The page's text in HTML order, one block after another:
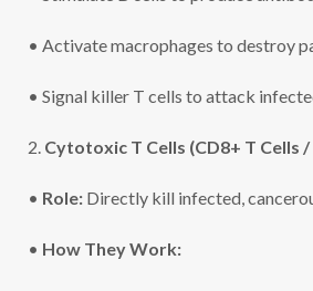
• Activate macrophages to destroy
• Signal killer T cells to attack
2. Cytotoxic T Cells (CD8+ T Cells
• Role: Directly kill infected,
• How They Work: